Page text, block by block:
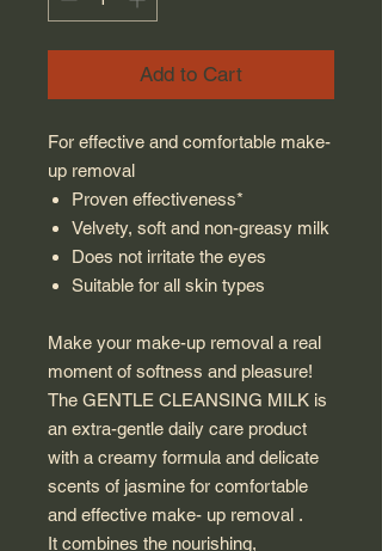
Add to Cart
For effective and comfortable make-
up removal
Proven effectiveness*
Velvety, soft and non-greasy milk
Does not irritate the eyes
Suitable for all skin types
Make your make-up removal a real
moment of softness and pleasure!
The GENTLE CLEANSING MILK is
an extra-gentle daily care product
with a creamy formula and delicate
scents of jasmine for comfortable
and effective make- up removal .
It combines the nourishing,